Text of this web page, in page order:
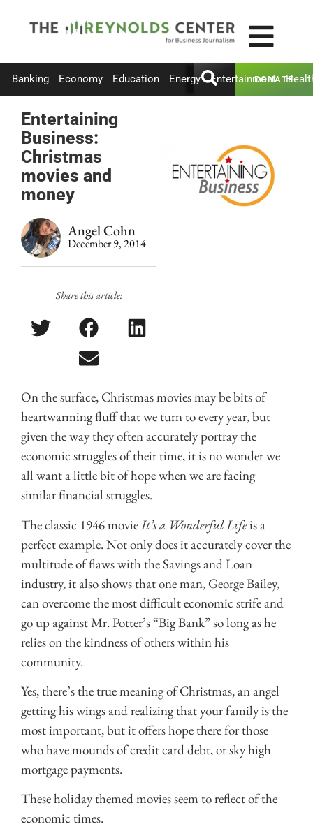
Banking Economy Education Energy Entertainment
DONATE
Entertaining
Business:
Christmas
movies and
money
Angel Cohn
December 9, 2014
Share this article:
On the surface, Christmas movies may be bits of
heartwarming fluff that we turn to every year, but
given the way they often accurately portray the
economic struggles of their time, it is no wonder we
all want a little bit of hope when we are facing
similar financial struggles.
The classic 1946 movieIt’s a Wonderful Lifeis a
perfect example. Not only does it accurately cover the
multitude of flaws with the Savings and Loan
industry, it also shows that one man, George Bailey,
can overcome the most difficult economic strife and
go up against Mr. Potter’s “Big Bank” so long as he
relies on the kindness of others within his
community.
Yes, there’s the true meaning of Christmas, an angel
getting his wings and realizing that your family is the
most important, but it offers hope there for those
who have mounds of credit card debt, or sky high
mortgage payments.
These holiday themed movies seem to reflect of the
economic times.